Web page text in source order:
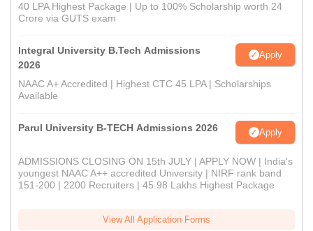
40 LPA Highest Package | Up to 100% Scholarship worth 24
Crore via GUTS exam
Integral University B.Tech Admissions
2026
Apply
NAAC A+ Accredited | Highest CTC 45 LPA | Scholarships
Available
Parul University B-TECH Admissions 2026 Apply
ADMISSIONS CLOSING ON 15th JULY | APPLY NOW | India's
youngest NAAC A++ accredited University | NIRF rank band
151-200 | 2200 Recruiters | 45.98 Lakhs Highest Package
View All Application Forms